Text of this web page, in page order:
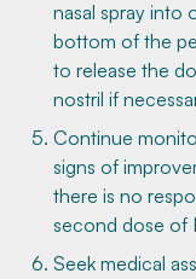
nasal spray into
bottom of the
to release the
nostril if
Continue
signs of
there is no
second dose of
Seek medical